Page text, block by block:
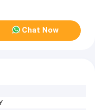
Chat Now